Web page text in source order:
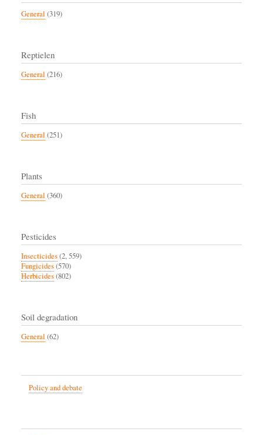
General (319)
Reptielen
General (216)
Fish
General (251)
Plants
General (360)
Pesticides
Insecticides(2, 559)
Fungicides(570)
Herbicides(802)
Soil degradation
General (62)
Policy and debate